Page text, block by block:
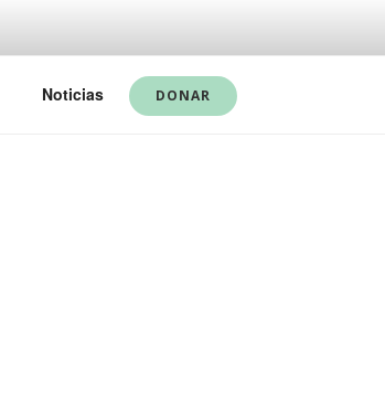
Noticias DONAR